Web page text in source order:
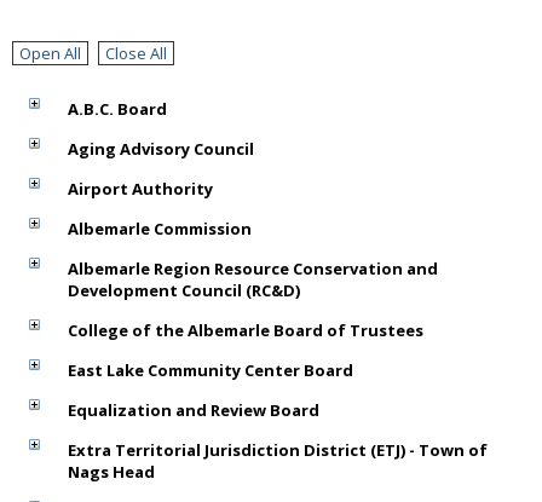
Open All Close All
A.B.C. Board
Aging Advisory Council
Airport Authority
Albemarle Commission
Albemarle Region Resource Conservation and
Development Council (RC&D)
College of the Albemarle Board of Trustees
East Lake Community Center Board
Equalization and Review Board
Extra Territorial Jurisdiction District (ETJ) - Town of
Nags Head